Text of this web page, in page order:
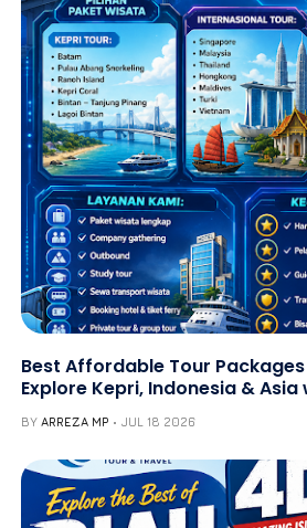
Best Affordable Tour
Explore Kepri, Indonesia &
BY ARREZA MP JUL 18 2026